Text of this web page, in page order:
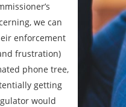
we can
enforcement
frustration)
phone tree,
getting
would